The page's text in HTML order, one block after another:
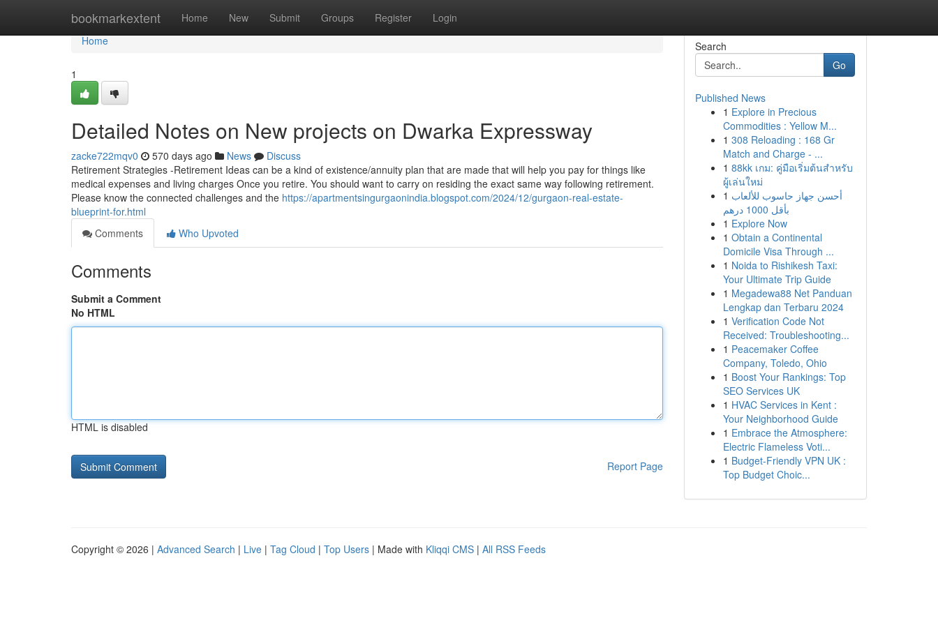
bookmarkextent Home New Submit Groups Register Login
Home
Home
1
Detailed Notes on New projects on Dwarka Expressway
zacke722mqv0 570 days ago News
Discuss
Retirement Strategies -Retirement Ideas can be a kind of existence/annuity plan that are made that will help you pay for things like
medical expenses and living charges Once you retire. You should want to carry on residing the exact same way following retirement.
Please know the connected challenges and the https://apartmentsingurgaonindia.blogspot.com/2024/12/gurgaon-real-estate-
blueprint-for.html
Comments
Who Upvoted
Comments
Submit a Comment
No HTML
HTML is disabled
Report Page
Search
Go
Published News
1 Explore in Precious
Commodities : Yellow M...
1 308 Reloading : 168 Gr
Match and Charge - ...
1 88kk เกม: คู่มือเริ่มต้นสำหรับ
ผู้เล่นใหม่
1 أحسن جهاز حاسوب للألعاب
بأقل 1000 درهم
1 Explore Now
1 Obtain a Continental
Domicile Visa Through ...
1 Noida to Rishikesh Taxi:
Your Ultimate Trip Guide
1 Megadewa88 Net Panduan
Lengkap dan Terbaru 2024
1 Verification Code Not
Received: Troubleshooting...
1 Peacemaker Coffee
Company, Toledo, Ohio
1 Boost Your Rankings: Top
SEO Services UK
1 HVAC Services in Kent :
Your Neighborhood Guide
1 Embrace the Atmosphere:
Electric Flameless Voti...
1 Budget-Friendly VPN UK :
Top Budget Choic...
Copyright © 2026 | Advanced Search | Live | Tag Cloud | Top Users | Made with Kliqqi CMS | All RSS Feeds